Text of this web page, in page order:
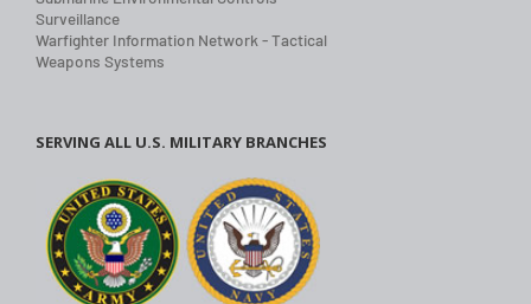
Surveillance
Warfighter Information Network - Tactical
Weapons Systems
SERVING ALL U.S. MILITARY BRANCHES